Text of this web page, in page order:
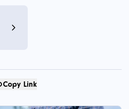
Copy Link